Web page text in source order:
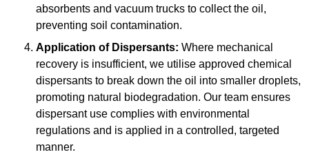
absorbents and vacuum trucks to collect the oil,
preventing soil contamination.
Application of Dispersants: Where mechanical
recovery is insufficient, we utilise approved chemical
dispersants to break down the oil into smaller droplets,
promoting natural biodegradation. Our team ensures
dispersant use complies with environmental
regulations and is applied in a controlled, targeted
manner.